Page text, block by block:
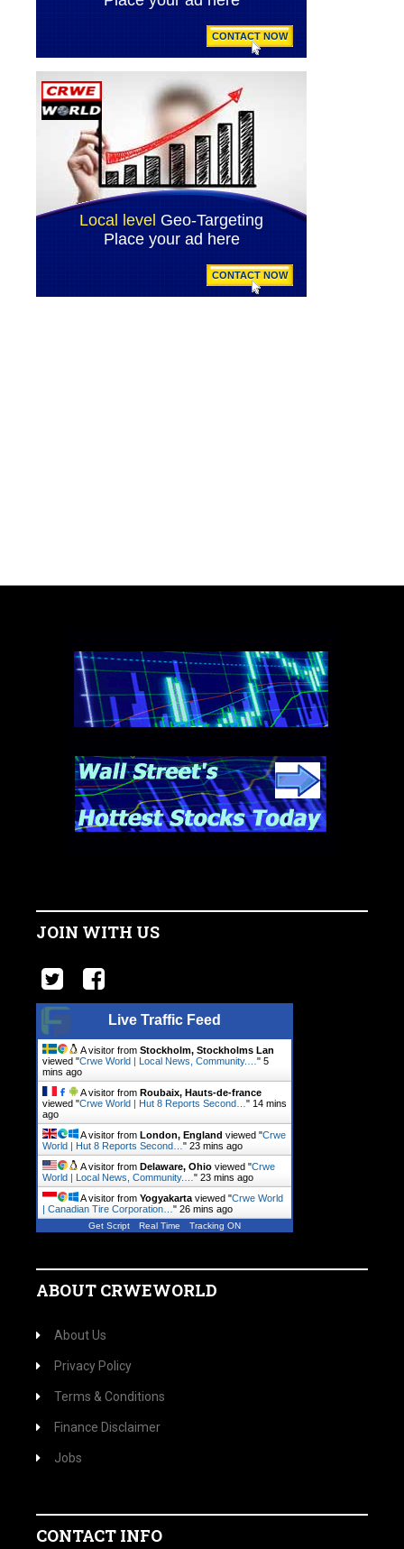
JOIN WITH US
Live Traffic Feed
A visitor from Stockholm, Stockholms Lan
viewed "Crwe World | Local News, Community.… " 5
mins ago
A visitor from Roubaix, Hauts-de-france
viewed "Crwe World | Hut 8 Reports Second… " 14 mins
ago
A visitor from London, England viewed "Crwe
World | Hut 8 Reports Second… " 23 mins ago
A visitor from Delaware, Ohio viewed "Crwe
World | Local News, Community.… " 23 mins ago
A visitor from Yogyakarta viewed "Crwe World
| Canadian Tire Corporation… " 26 mins ago
Get Script Real Time Tracking ON
ABOUT CRWEWORLD
About Us
Privacy Policy
Terms & Conditions
Finance Disclaimer
Jobs
CONTACT INFO